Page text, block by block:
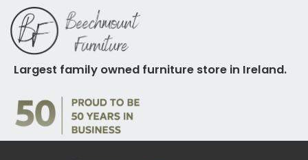
Largest family owned furniture store in Ireland.